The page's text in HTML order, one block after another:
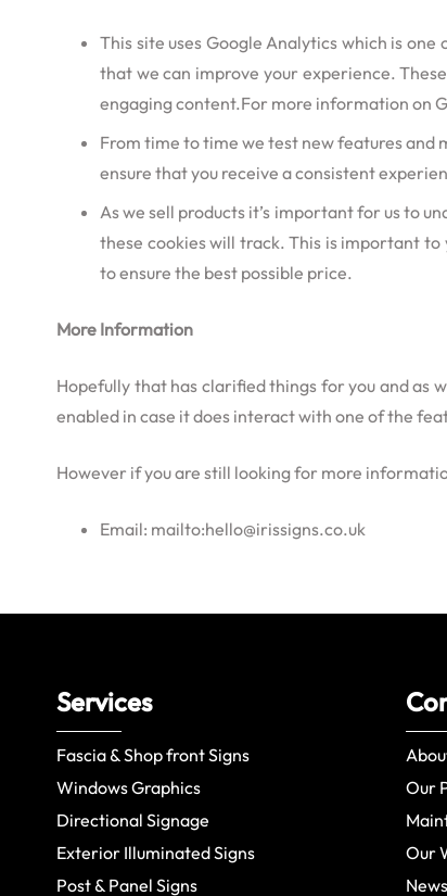
This site uses Google Analytics which is
that we can improve your experience.
engaging content.For more information on
From time to time we test new features and
ensure that you receive a consistent
As we sell products it’s important for us to
these cookies will track. This is important
to ensure the best possible price.
More Information
Hopefully that has clarified things for you and as
enabled in case it does interact with one of the
However if you are still looking for more
Email: mailto:hello@irissigns.co.uk
Services
Fascia & Shop front Signs
Windows Graphics
Directional Signage
Exterior Illuminated Signs
Post & Panel Signs
Our
Our
News